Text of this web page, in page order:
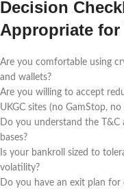
Decision
Appropriate for
Are you comfortable using
and wallets?
Are you willing to accept
UKGC sites (no GamStop, no
Do you understand the T&C
bases?
Is your bankroll sized to
volatility?
Do you have an exit plan